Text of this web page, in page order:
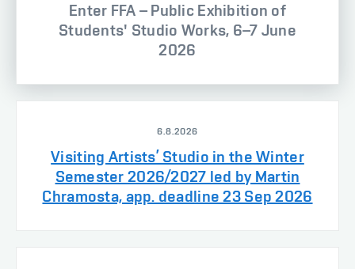
Enter FFA – Public Exhibition of
Students' Studio Works, 6–7 June
2026
6.8.2026
Visiting Artists’ Studio in the Winter
Semester 2026/2027 led by Martin
Chramosta, app. deadline 23 Sep 2026